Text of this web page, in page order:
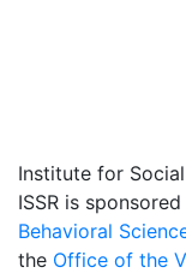
Institute for
ISSR is
Behavioral
the Office of the